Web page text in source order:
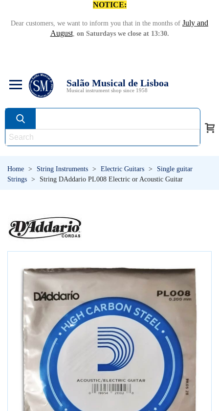
NOTICE:
Dear customers, we want to inform you that in the months of July and
August, on Saturdays we close at 13:30.
Salão Musical de Lisboa
Musical instrument shop since 1958
Home > String Instruments > Electric Guitars >
Single guitar
Strings > String DAddario PL008 Electric or Acoustic Guitar